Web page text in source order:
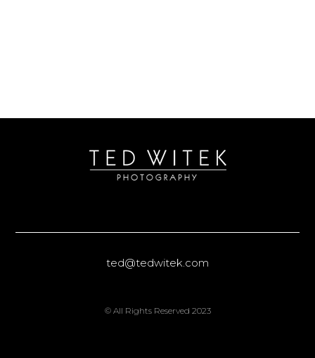
ted@tedwitek.com
© All Rights Reserved 2023